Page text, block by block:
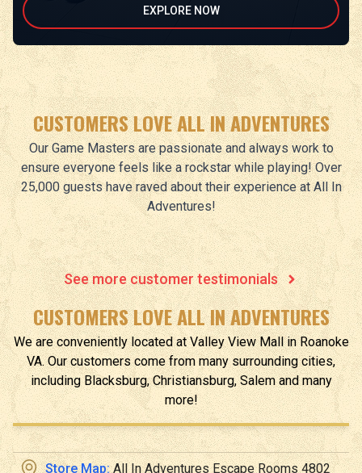
EXPLORE NOW
CUSTOMERS LOVE ALL IN ADVENTURES
Our Game Masters are passionate and always work to
ensure everyone feels like a rockstar while playing! Over
25,000 guests have raved about their experience at All In
Adventures!
See more customer testimonials
CUSTOMERS LOVE ALL IN ADVENTURES
We are conveniently located atValley View Mallin Roanoke
VA. Our customers come from many surrounding cities,
including Blacksburg, Christiansburg, Salem and many
more!
Store Map:All In Adventures Escape Rooms 4802